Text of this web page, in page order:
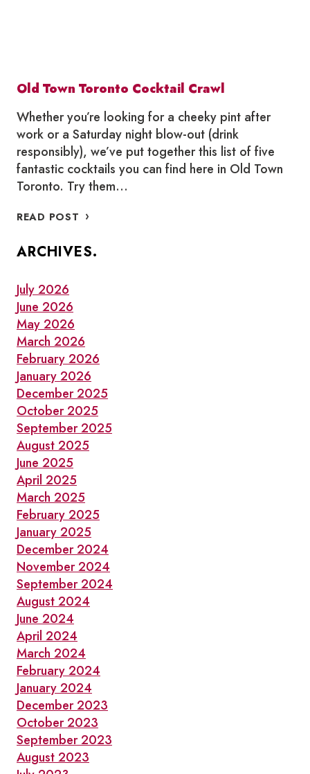
Old Town Toronto Cocktail Crawl
Whether you’re looking for a cheeky pint after
work or a Saturday night blow-out (drink
responsibly), we’ve put together this list of five
fantastic cocktails you can find here in Old Town
Toronto. Try them…
READ POST OLD
COCKTAIL
ARCHIVES.
July 2026
June 2026
May 2026
March 2026
February 2026
January 2026
December 2025
October 2025
September 2025
August 2025
June 2025
April 2025
March 2025
February 2025
January 2025
December 2024
November 2024
September 2024
August 2024
June 2024
April 2024
March 2024
February 2024
January 2024
December 2023
October 2023
September 2023
August 2023